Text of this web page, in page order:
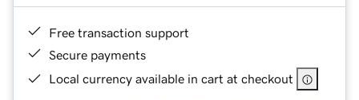
Free transaction support
Secure payments
Local currency available in cart at checkout